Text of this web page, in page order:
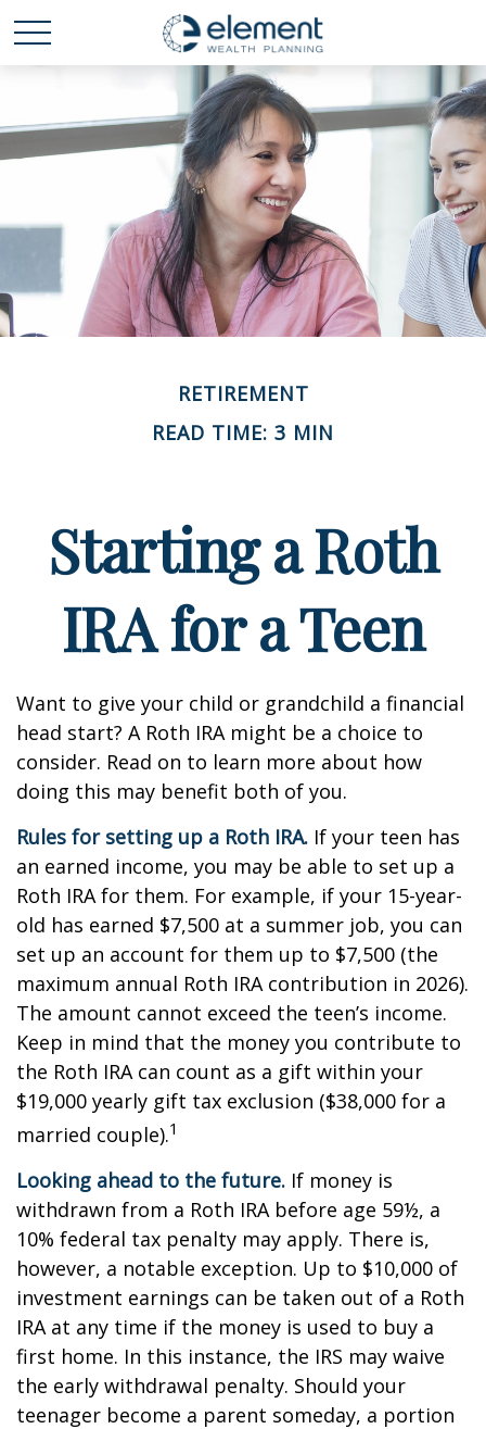
RETIREMENT
READ TIME: 3 MIN
Starting a Roth
IRA for a Teen
Want to give your child or grandchild a financial
head start? A Roth IRA might be a choice to
consider. Read on to learn more about how
doing this may benefit both of you.
Rules for setting up a Roth IRA. If your teen has
an earned income, you may be able to set up a
Roth IRA for them. For example, if your 15-year-
old has earned $7,500 at a summer job, you can
set up an account for them up to $7,500 (the
maximum annual Roth IRA contribution in 2026).
The amount cannot exceed the teen’s income.
Keep in mind that the money you contribute to
the Roth IRA can count as a gift within your
$19,000 yearly gift tax exclusion ($38,000 for a
married couple).1
Looking ahead to the future. If money is
withdrawn from a Roth IRA before age 59½, a
10% federal tax penalty may apply. There is,
however, a notable exception. Up to $10,000 of
investment earnings can be taken out of a Roth
IRA at any time if the money is used to buy a
first home. In this instance, the IRS may waive
the early withdrawal penalty. Should your
teenager become a parent someday, a portion